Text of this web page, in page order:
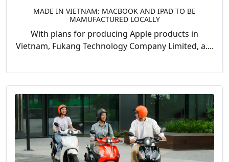
MADE IN VIETNAM: MACBOOK AND IPAD TO BE
MAMUFACTURED LOCALLY
With plans for producing Apple products in
Vietnam, Fukang Technology Company Limited, a....